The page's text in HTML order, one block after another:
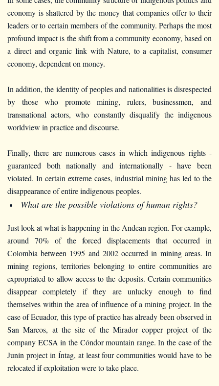
economy is shattered by the money that companies offer to their
leaders or to certain members of the community. Perhaps the most
profound impact is the shift from a community economy, based on
a direct and organic link with Nature, to a capitalist, consumer
economy, dependent on money.
In addition, the identity of peoples and nationalities is disrespected
by those who promote mining, rulers, businessmen, and
transnational actors, who constantly disqualify the indigenous
worldview in practice and discourse.
Finally, there are numerous cases in which indigenous rights -
guaranteed both nationally and internationally - have been
violated. In certain extreme cases, industrial mining has led to the
disappearance of entire indigenous peoples.
What are the possible violations of human rights?
Just look at what is happening in the Andean region. For example,
around 70% of the forced displacements that occurred in
Colombia between 1995 and 2002 occurred in mining areas. In
mining regions, territories belonging to entire communities are
expropriated to allow access to the deposits. Certain communities
disappear completely if they are unlucky enough to find
themselves within the area of influence of a mining project. In the
case of Ecuador, this type of practice has already been observed in
San Marcos, at the site of the Mirador copper project of the
company ECSA in the Cóndor mountain range. In the case of the
Junín project in Íntag, at least four communities would have to be
relocated if exploitation were to take place.